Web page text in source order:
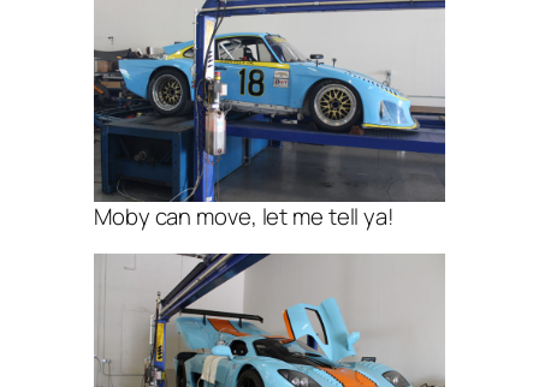
Moby can move, let me tell ya!